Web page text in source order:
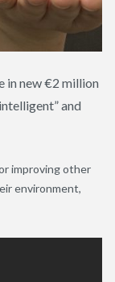
in new €2 million
and
improving other
environment,